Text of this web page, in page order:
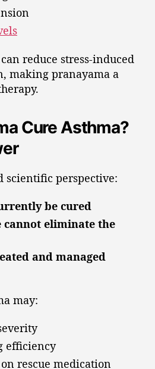
reduce stress-induced
making pranayama a
Cure Asthma?
scientific perspective:
be cured
cannot eliminate the
and managed
may:
efficiency
rescue medication